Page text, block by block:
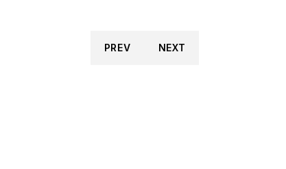
PREV NEXT